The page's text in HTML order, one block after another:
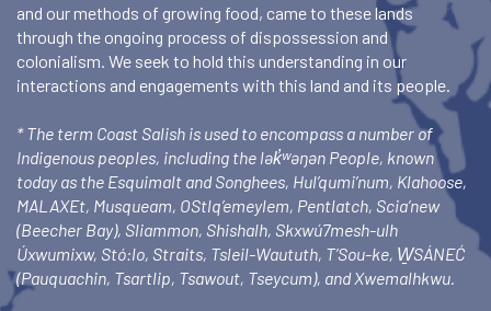
and our methods of growing food, came to these lands
through the ongoing process of dispossession and
colonialism. We seek to hold this understanding in our
interactions and engagements with this land and its people.
* The term Coast Salish is used to encompass a number of
Indigenous peoples, including the lək̓ʷəŋən People, known
today as the Esquimalt and Songhees, Hul’qumi’num, Klahoose,
MALAXEt, Musqueam, OStlq’emeylem, Pentlatch, Scia’new
(Beecher Bay), Sliammon, Shishalh, Skxwú7mesh-ulh
Úxwumixw, Stó:lo, Straits, Tsleil-Waututh, T’Sou-ke, W̱SÁNEĆ
(Pauquachin, Tsartlip, Tsawout, Tseycum), and Xwemalhkwu.